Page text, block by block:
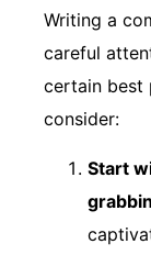
Writing a
careful
certain best
consider:
Start